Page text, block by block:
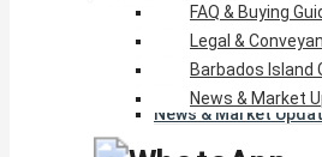
FAQ & Buying Guides
Legal & Conveyancing
News & Market
FAQ & Buying
Legal &
Barbados Island
News & Market